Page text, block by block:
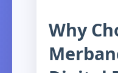
Why